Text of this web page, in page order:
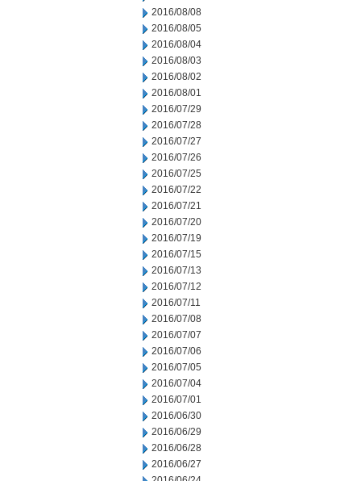
2016/08/08
2016/08/05
2016/08/04
2016/08/03
2016/08/02
2016/08/01
2016/07/29
2016/07/28
2016/07/27
2016/07/26
2016/07/25
2016/07/22
2016/07/21
2016/07/20
2016/07/19
2016/07/15
2016/07/13
2016/07/12
2016/07/11
2016/07/08
2016/07/07
2016/07/06
2016/07/05
2016/07/04
2016/07/01
2016/06/30
2016/06/29
2016/06/28
2016/06/27